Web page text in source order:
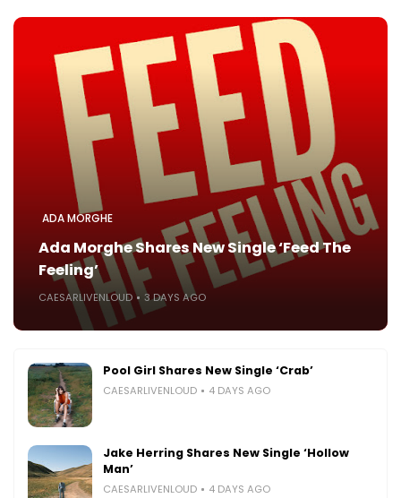
ADA MORGHE
Ada Morghe Shares New Single ‘Feed The
Feeling’
CAESARLIVENLOUD 3 DAYS AGO
Pool Girl Shares New Single ‘Crab’
CAESARLIVENLOUD 4 DAYS AGO
Jake Herring Shares New Single ‘Hollow
Man’
CAESARLIVENLOUD 4 DAYS AGO